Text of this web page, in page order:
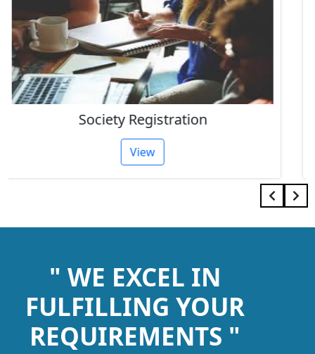
IEC Code Consultant
View
" WE EXCEL IN
FULFILLING YOUR
REQUIREMENTS "